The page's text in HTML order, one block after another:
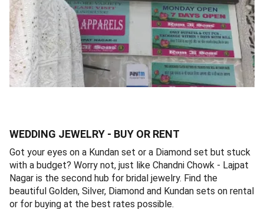
WEDDING JEWELRY - BUY OR RENT
Got your eyes on a Kundan set or a Diamond set but stuck
with a budget? Worry not, just like Chandni Chowk - Lajpat
Nagar is the second hub for bridal jewelry. Find the
beautiful Golden, Silver, Diamond and Kundan sets on rental
or for buying at the best rates possible.